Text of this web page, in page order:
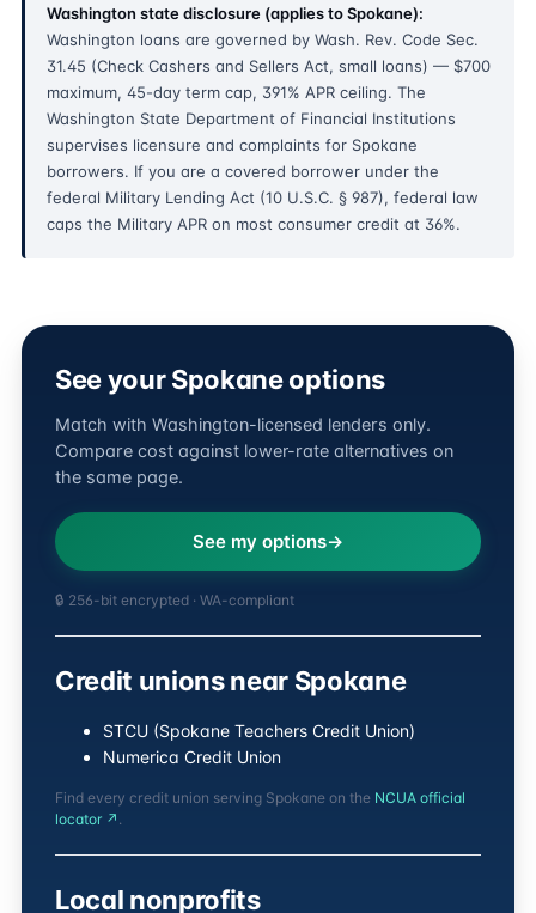
Washington state disclosure (applies to Spokane):
Washington loans are governed by Wash. Rev. Code Sec.
31.45 (Check Cashers and Sellers Act, small loans) — $700
maximum, 45-day term cap, 391% APR ceiling. The
Washington State Department of Financial Institutions
supervises licensure and complaints for Spokane
borrowers. If you are a covered borrower under the
federal Military Lending Act (10 U.S.C. § 987), federal law
caps the Military APR on most consumer credit at 36%.
See your Spokane options
Match with Washington-licensed lenders only.
Compare cost against lower-rate alternatives on
the same page.
See my options
🔒 256-bit encrypted · WA-compliant
Credit unions near Spokane
STCU (Spokane Teachers Credit Union)
Numerica Credit Union
Find every credit union serving Spokane on the NCUA official
locator ↗ .
Local nonprofits